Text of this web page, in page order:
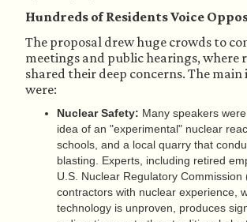
Hundreds of Residents Voice
The proposal drew huge crowds to
meetings and public hearings, where
shared their deep concerns. The main
were:
Nuclear Safety: Many speakers
idea of an "experimental" nuclear
schools, and a local quarry that
blasting. Experts, including retired
U.S. Nuclear Regulatory Commission
contractors with nuclear experience,
technology is unproven, produces